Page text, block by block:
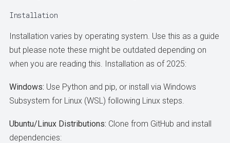
Installation
Installation varies by operating system. Use this as a guide
but please note these might be outdated depending on
when you are reading this. Installation as of 2025:
Windows: Use Python and pip, or install via Windows
Subsystem for Linux (WSL) following Linux steps.
Ubuntu/Linux Distributions: Clone from GitHub and install
dependencies: